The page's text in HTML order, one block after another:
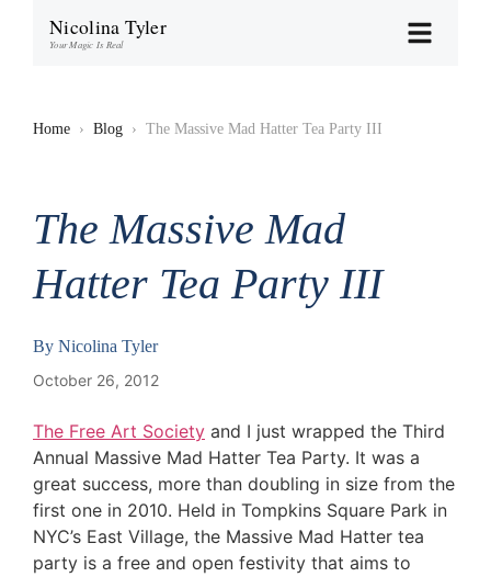
Nicolina Tyler
Your Magic Is Real
Home › Blog › The Massive Mad Hatter Tea Party III
The Massive Mad
Hatter Tea Party III
By Nicolina Tyler
October 26, 2012
The Free Art Society and I just wrapped the Third
Annual Massive Mad Hatter Tea Party. It was a
great success, more than doubling in size from the
first one in 2010. Held in Tompkins Square Park in
NYC’s East Village, the Massive Mad Hatter tea
party is a free and open festivity that aims to